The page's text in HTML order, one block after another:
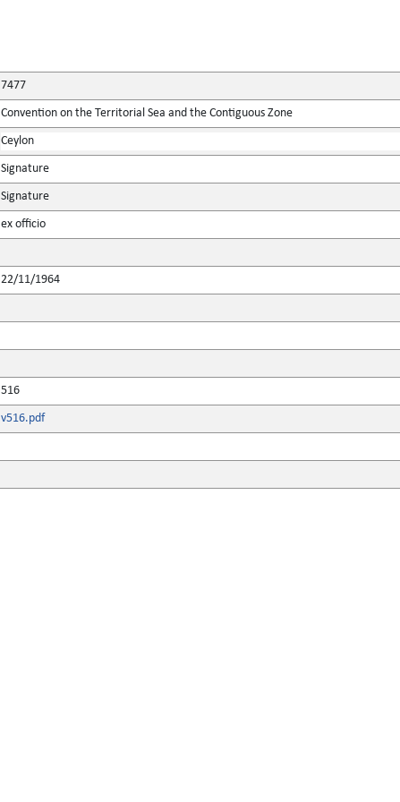
7477
Convention on the Territorial Sea and the Contiguous Zone
Ceylon
Signature
Signature
ex officio
22/11/1964
516
v516.pdf